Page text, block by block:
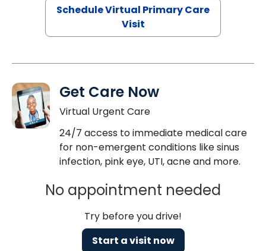
Schedule Virtual Primary Care
Visit
Get Care Now
Virtual Urgent Care
24/7 access to immediate medical care
for non-emergent conditions like sinus
infection, pink eye, UTI, acne and more.
No appointment needed
Try before you drive!
Start a visit now